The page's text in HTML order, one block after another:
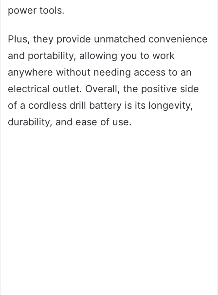
power tools.
Plus, they provide unmatched convenience
and portability, allowing you to work
anywhere without needing access to an
electrical outlet. Overall, the positive side
of a cordless drill battery is its longevity,
durability, and ease of use.